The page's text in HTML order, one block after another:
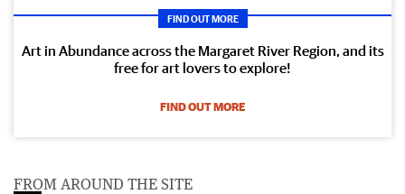
FIND OUT MORE
Art in Abundance across the Margaret River Region, and its
free for art lovers to explore!
FIND OUT MORE
FROM AROUND THE SITE